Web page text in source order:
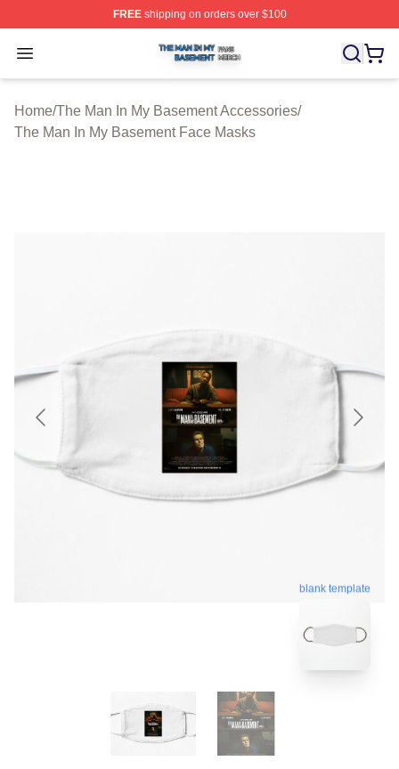
FREEshipping on orders over $100
Open menu
The Man In My Basement Shop ⚡️ Officially Licensed
Home/The Man In My Basement Accessories/
The Man In My Basement Face Masks
blank template